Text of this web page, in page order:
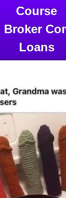
Course
Broker
Loans